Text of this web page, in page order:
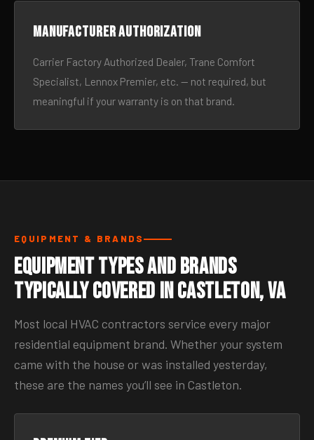
Manufacturer authorization
Carrier Factory Authorized Dealer, Trane Comfort
Specialist, Lennox Premier, etc. — not required, but
meaningful if your warranty is on that brand.
EQUIPMENT & BRANDS
Equipment Types and Brands
Typically Covered in Castleton, VA
Most local HVAC contractors service every major
residential equipment brand. Whether your system
came with the house or was installed yesterday,
these are the names you’ll see in Castleton.